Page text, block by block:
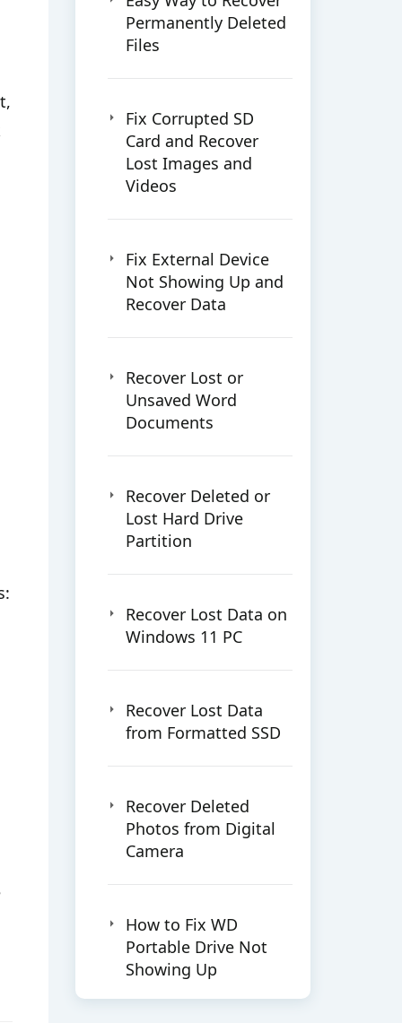
Permanently Deleted
Files
Fix Corrupted SD
Card and Recover
Lost Images and
Videos
Fix External Device
Not Showing Up and
Recover Data
Recover Lost or
Unsaved Word
Documents
Recover Deleted or
Lost Hard Drive
Partition
Recover Lost Data on
Windows 11 PC
Recover Lost Data
from Formatted SSD
Recover Deleted
Photos from Digital
Camera
How to Fix WD
Portable Drive Not
Showing Up